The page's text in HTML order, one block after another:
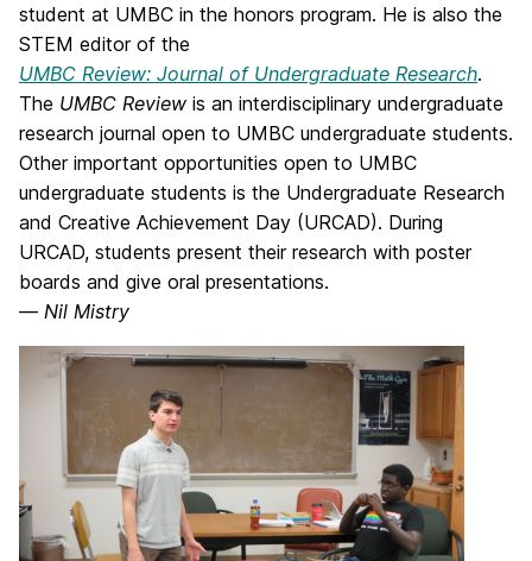
student at UMBC in the honors program. He is also the
STEM editor of the
UMBC Review: Journal of Undergraduate Research.
The UMBC Review is an interdisciplinary undergraduate
research journal open to UMBC undergraduate students.
Other important opportunities open to UMBC
undergraduate students is the Undergraduate Research
and Creative Achievement Day (URCAD). During
URCAD, students present their research with poster
boards and give oral presentations.
— Nil Mistry